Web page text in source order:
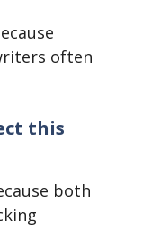
often
this
both